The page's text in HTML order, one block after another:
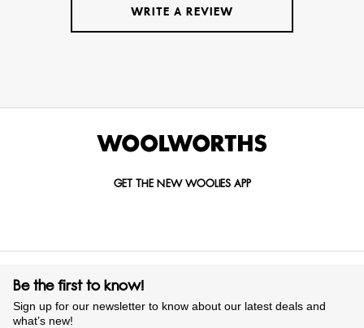
WRITE A REVIEW
GET THE NEW WOOLIES APP
Be the first to know!
Sign up for our newsletter to know about our latest deals and
what’s new!